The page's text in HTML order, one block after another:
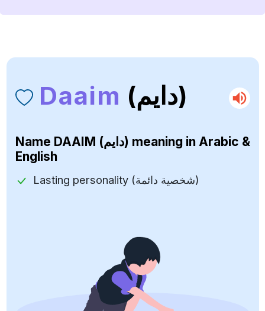
Daaim (دايم)
Name DAAIM (دايم) meaning in Arabic &
English
Lasting personality (شخصية دائمة)